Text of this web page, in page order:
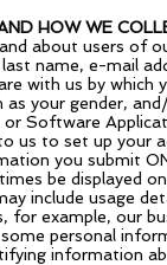
HOW WE
about users of
name, e-mail
with us by
as your gender,
Software
us to set up your
you submit
be displayed
include usage
example, our
personal
information